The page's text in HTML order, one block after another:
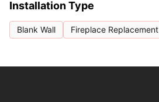
Installation Type
Blank Wall Fireplace Replacement